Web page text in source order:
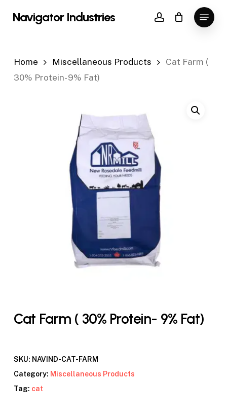
Navigator Industries account
Menu
Home Miscellaneous Products
Cat Farm (
30% Protein- 9% Fat)
Cat Farm ( 30% Protein- 9% Fat)
SKU: NAVIND-CAT-FARM
Category: Miscellaneous Products
Tag: cat